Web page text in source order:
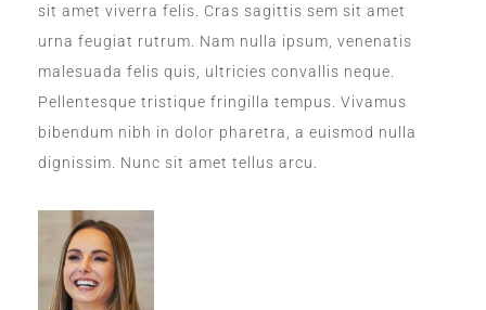
sit amet viverra felis. Cras sagittis sem sit amet
urna feugiat rutrum. Nam nulla ipsum, venenatis
malesuada felis quis, ultricies convallis neque.
Pellentesque tristique fringilla tempus. Vivamus
bibendum nibh in dolor pharetra, a euismod nulla
dignissim. Nunc sit amet tellus arcu.